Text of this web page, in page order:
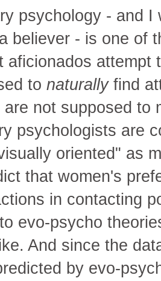
psychology - and
believer - is one of
aficionados attempt
to naturallyfind
not supposed to
psychologists are
oriented" as
that women's
in contacting
evo-psycho
And since the
by evo-